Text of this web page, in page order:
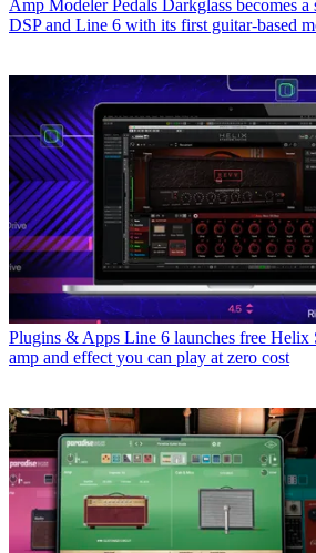
Amp Modeler Pedals Darkglass becomes
DSP and Line 6 with its first guitar-based
Plugins & Apps Line 6 launches free Helix
amp and effect you can play at zero cost